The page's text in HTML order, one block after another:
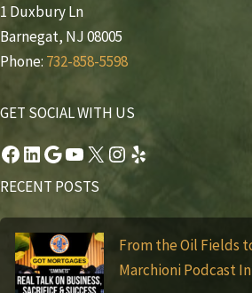
1 Duxbury Ln
Barnegat, NJ 08005
Phone: 732-858-5598
GET SOCIAL WITH US
Facebook
LinkedIn
Google
YouTube
X Instagram
Yelp
RECENT POSTS
From the Oil Fields
Marchioni Podcast